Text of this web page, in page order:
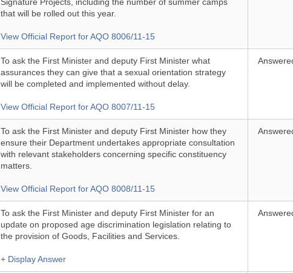
Signature Projects, including the number of summer camps
that will be rolled out this year.
View Official Report for AQO 8006/11-15
To ask the First Minister and deputy First Minister what
assurances they can give that a sexual orientation strategy
will be completed and implemented without delay.
View Official Report for AQO 8007/11-15
To ask the First Minister and deputy First Minister how they
ensure their Department undertakes appropriate consultation
with relevant stakeholders concerning specific constituency
matters.
View Official Report for AQO 8008/11-15
To ask the First Minister and deputy First Minister for an
update on proposed age discrimination legislation relating to
the provision of Goods, Facilities and Services.
+ Display Answer